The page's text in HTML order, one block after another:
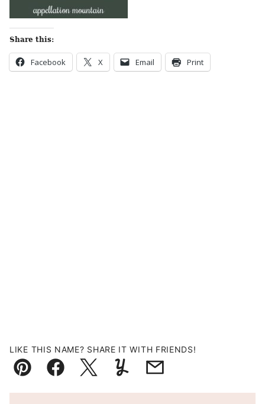
Share this:
Facebook X Email Print
LIKE THIS NAME? SHARE IT WITH FRIENDS!
Pin FacebookTweetYummlyEmail